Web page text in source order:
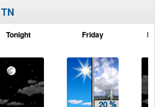
Tonight Friday